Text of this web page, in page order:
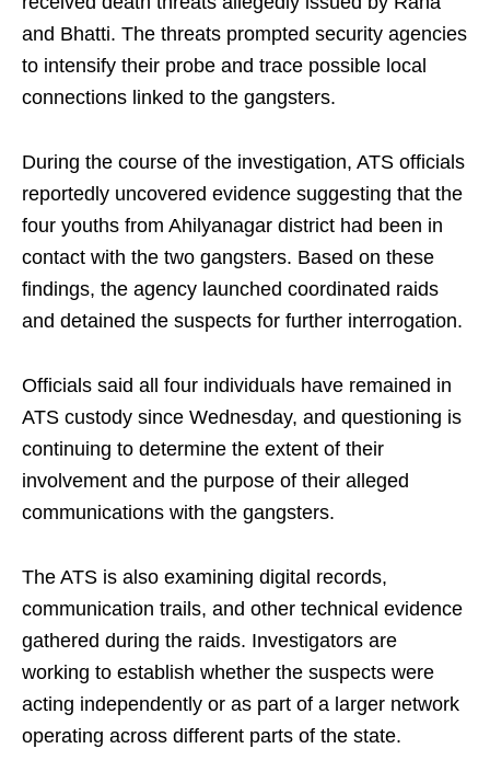
and Bhatti. The threats prompted security agencies
to intensify their probe and trace possible local
connections linked to the gangsters.
During the course of the investigation, ATS officials
reportedly uncovered evidence suggesting that the
four youths from Ahilyanagar district had been in
contact with the two gangsters. Based on these
findings, the agency launched coordinated raids
and detained the suspects for further interrogation.
Officials said all four individuals have remained in
ATS custody since Wednesday, and questioning is
continuing to determine the extent of their
involvement and the purpose of their alleged
communications with the gangsters.
The ATS is also examining digital records,
communication trails, and other technical evidence
gathered during the raids. Investigators are
working to establish whether the suspects were
acting independently or as part of a larger network
operating across different parts of the state.